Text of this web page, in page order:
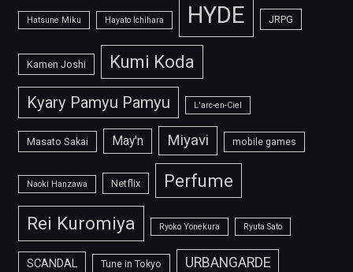
Hatsune Miku Hayato Ichihara HYDE JRPG
Kamen Joshi Kumi Koda
Kyary Pamyu Pamyu L'arc-en-Ciel
Masato Sakai May'n Miyavi mobile games
Naoki Hanzawa Netflix Perfume
Rei Kuromiya Ryoko Yonekura Ryuta Sato
SCANDAL Tune in Tokyo URBANGARDE